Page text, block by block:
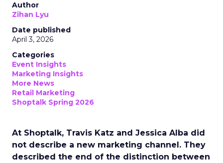
Author
Zihan Lyu
Date published
April 3, 2026
Categories
Event Insights
Marketing Insights
More News
Retail Marketing
Shoptalk Spring 2026
At Shoptalk, Travis Katz and Jessica Alba did
not describe a new marketing channel. They
described the end of the distinction between